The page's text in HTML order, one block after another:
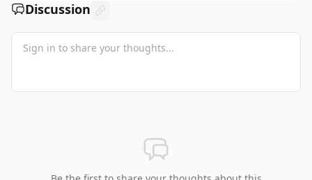
Discussion